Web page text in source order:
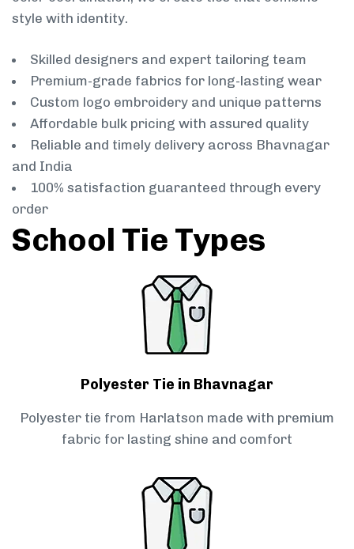
style with identity.
Skilled designers and expert tailoring team
Premium-grade fabrics for long-lasting wear
Custom logo embroidery and unique patterns
Affordable bulk pricing with assured quality
Reliable and timely delivery across Bhavnagar
and India
100% satisfaction guaranteed through every
order
School Tie Types
Polyester Tie in Bhavnagar
Polyester tie from Harlatson made with premium
fabric for lasting shine and comfort